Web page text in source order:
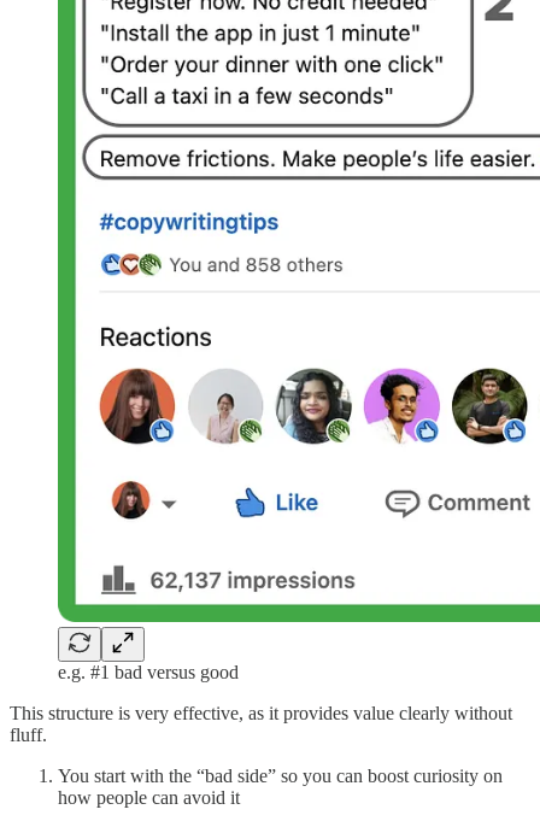
e.g. #1 bad versus good
This structure is very effective, as it provides value clearly without
fluff.
You start with the “bad side” so you can boost curiosity on
how people can avoid it